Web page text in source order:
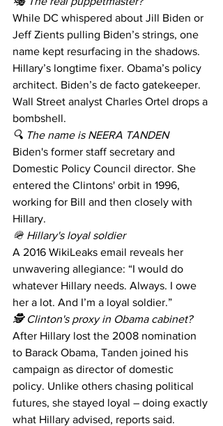
While DC whispered about Jill Biden or
Jeff Zients pulling Biden’s strings, one
name kept resurfacing in the shadows.
Hillary’s longtime fixer. Obama’s policy
architect. Biden’s de facto gatekeeper.
Wall Street analyst Charles Ortel drops a
bombshell.
🔍 The name is NEERA TANDEN
Biden's former staff secretary and
Domestic Policy Council director. She
entered the Clintons' orbit in 1996,
working for Bill and then closely with
Hillary.
🪖 Hillary's loyal soldier
A 2016 WikiLeaks email reveals her
unwavering allegiance: “I would do
whatever Hillary needs. Always. I owe
her a lot. And I’m a loyal soldier.”
🕵️ Clinton's proxy in Obama cabinet?
After Hillary lost the 2008 nomination
to Barack Obama, Tanden joined his
campaign as director of domestic
policy. Unlike others chasing political
futures, she stayed loyal – doing exactly
what Hillary advised, reports said.